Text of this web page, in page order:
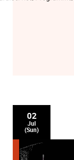
02
Jul
(Sun)